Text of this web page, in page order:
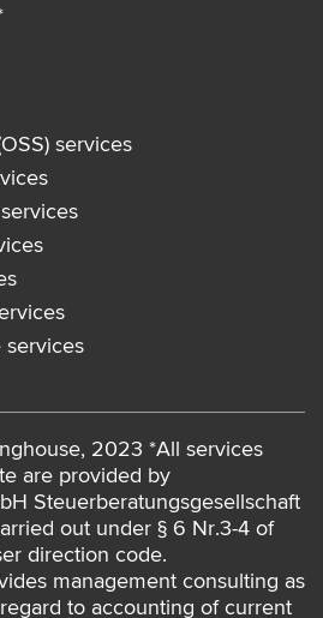
services
services
2023 *All services
are provided by
Steuerberatungsgesellschaft
out under § 6 Nr.3-4 of
direction code.
management consulting as
to accounting of current